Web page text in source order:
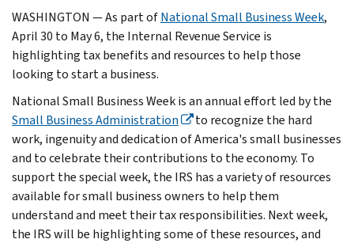
WASHINGTON — As part ofNational Small Business Week,
April 30 to May 6, the Internal Revenue Service is
highlighting tax benefits and resources to help those
looking to start a business.
National Small Business Week is an annual effort led by the
Small Business Administration
to recognize the hard
work, ingenuity and dedication of America's small businesses
and to celebrate their contributions to the economy. To
support the special week, the IRS has a variety of resources
available for small business owners to help them
understand and meet their tax responsibilities. Next week,
the IRS will be highlighting some of these resources, and